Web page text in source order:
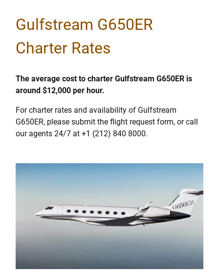
Gulfstream G650ER
Charter Rates
The average cost to charter Gulfstream G650ER is
around $12,000 per hour.
For charter rates and availability of Gulfstream
G650ER, please submit the flight request form, or call
our agents 24/7 at +1 (212) 840 8000.